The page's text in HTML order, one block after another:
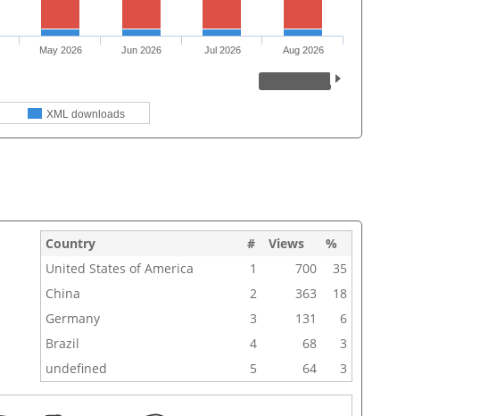
XML downloads
May 2026 Jun 2026 Jul 2026 Aug 2026
Country # Views
%
United States of America
1 700
35
China
2 363
18
Germany
3 131
6
Brazil
4 68
3
undefined
5 64 3